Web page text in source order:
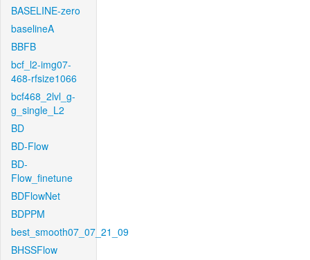
BASELINE-zero
baselineA
BBFB
bcf_l2-img07-
468-rfsize1066
bcf468_2lvl_g-
g_single_L2
BD
BD-Flow
BD-
Flow_finetune
BDFlowNet
BDPPM
best_smooth07_07_21_09
BHSSFlow